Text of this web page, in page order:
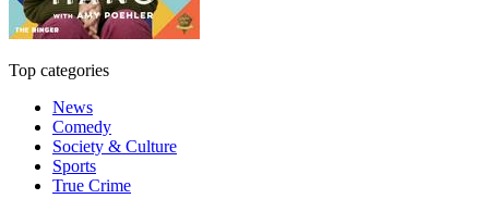
Top categories
News
Comedy
Society & Culture
Sports
True Crime